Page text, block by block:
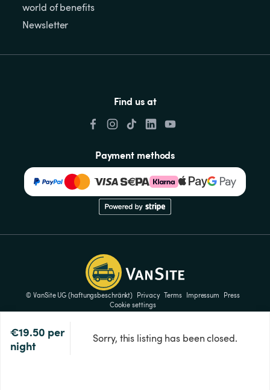
€19.50 per
night
Sorry, this listing has been closed.
world of benefits
Newsletter
Find us at
Payment methods
© VanSite UG (haftungsbeschränkt) Privacy Terms Impressum
Press
Cookie settings